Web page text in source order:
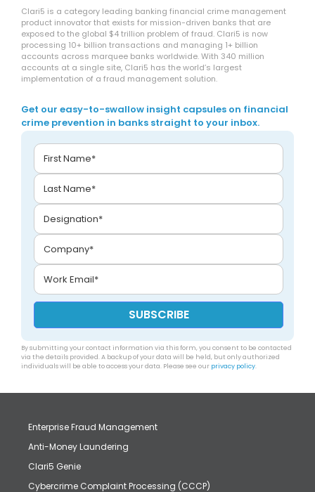
Clari5 is a category leading banking financial crime management
product innovator that exists for mission-driven banks that are
exposed to the global $4 trillion problem of fraud. Clari5 is now
processing 10+ billion transactions and managing 1+ billion
accounts across marquee banks worldwide. With 340 million
accounts at a single site, Clari5 has the world’s largest
implementation of a fraud management solution.
Get our easy-to-swallow insight capsules on financial
crime prevention in banks straight to your inbox.
By submitting your contact information via this form, you consent to be contacted
via the details provided. A backup of your data will be held, but only authorized
individuals will be able to access your data. Please see our privacy policy.
Enterprise Fraud Management
Anti-Money Laundering
Clari5 Genie
Cybercrime Complaint Processing (CCCP)